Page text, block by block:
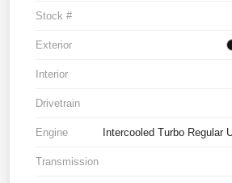
Stock #
Exterior
Interior
Drivetrain
Engine Intercooled Turbo Regular
Transmission